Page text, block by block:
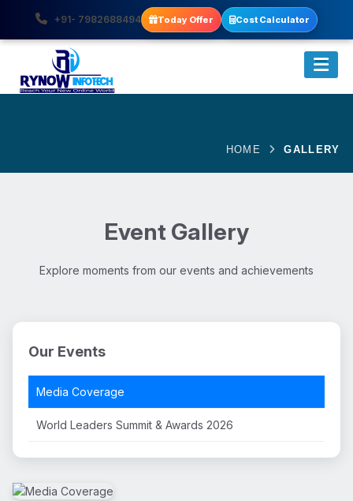
+91- 7982688494 Today Offer Cost Calculator
HOME GALLERY
Event Gallery
Explore moments from our events and achievements
Our Events
Media Coverage
World Leaders Summit & Awards 2026